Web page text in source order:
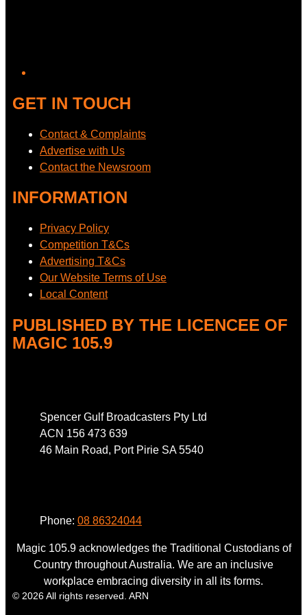
GET IN TOUCH
Contact & Complaints
Advertise with Us
Contact the Newsroom
INFORMATION
Privacy Policy
Competition T&Cs
Advertising T&Cs
Our Website Terms of Use
Local Content
PUBLISHED BY THE LICENCEE OF
MAGIC 105.9
Spencer Gulf Broadcasters Pty Ltd
ACN 156 473 639
46 Main Road, Port Pirie SA 5540
Phone: 08 86324044
Magic 105.9 acknowledges the Traditional Custodians of
Country throughout Australia. We are an inclusive
workplace embracing diversity in all its forms.
© 2026 All rights reserved. ARN